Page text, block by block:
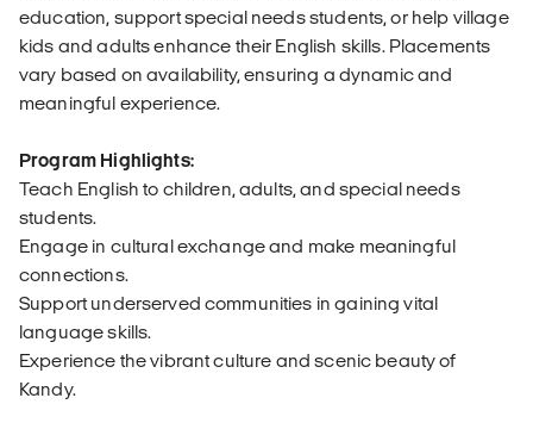
education, support special needs students, or help village
kids and adults enhance their English skills. Placements
vary based on availability, ensuring a dynamic and
meaningful experience.
Program Highlights:
Teach English to children, adults, and special needs
students.
Engage in cultural exchange and make meaningful
connections.
Support underserved communities in gaining vital
language skills.
Experience the vibrant culture and scenic beauty of
Kandy.